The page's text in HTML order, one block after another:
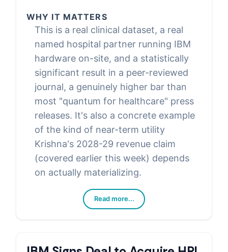
WHY IT MATTERS
This is a real clinical dataset, a real
named hospital partner running IBM
hardware on-site, and a statistically
significant result in a peer-reviewed
journal, a genuinely higher bar than
most "quantum for healthcare" press
releases. It's also a concrete example
of the kind of near-term utility
Krishna's 2028-29 revenue claim
(covered earlier this week) depends
on actually materializing.
Read more...